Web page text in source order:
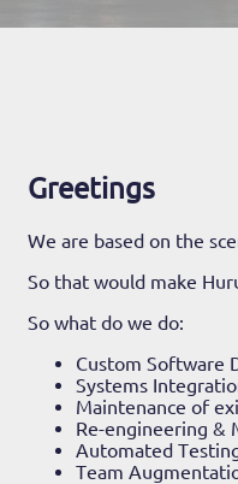
Greetings
We are based on the
So that would make
So what do we do:
Custom Software
Systems
Maintenance of
Re-engineering &
Automated
Team